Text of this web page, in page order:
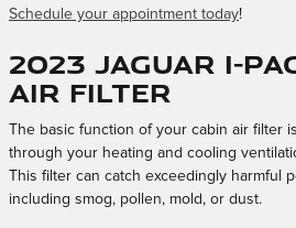
Schedule your appointment today!
2023 Jaguar I-
Air Filter
The basic function of your cabin air filter
through your heating and cooling
This filter can catch exceedingly harmful
including smog, pollen, mold, or dust.